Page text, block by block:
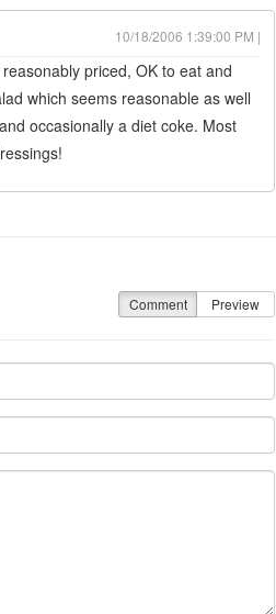
10/18/2006 1:39:00 PM |
priced, OK to eat and
which seems reasonable as well
occasionally a diet coke. Most
Comment Preview